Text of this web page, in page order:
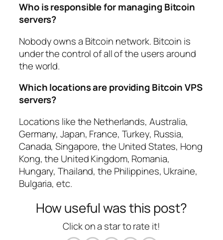
Who is responsible for managing Bitcoin
servers?
Nobody owns a Bitcoin network. Bitcoin is
under the control of all of the users around
the world.
Which locations are providing Bitcoin VPS
servers?
Locations like the Netherlands, Australia,
Germany, Japan, France, Turkey, Russia,
Canada, Singapore, the United States, Hong
Kong, the United Kingdom, Romania,
Hungary, Thailand, the Philippines, Ukraine,
Bulgaria, etc.
How useful was this post?
Click on a star to rate it!